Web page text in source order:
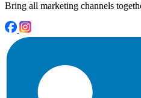
Bring all marketing channels